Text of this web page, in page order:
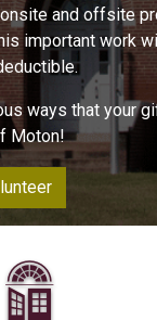
and offsite
important work
ways that your
Moton!